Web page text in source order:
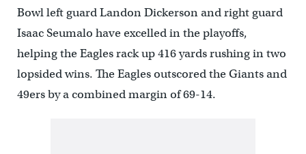
Bowl left guard Landon Dickerson and right guard
Isaac Seumalo have excelled in the playoffs,
helping the Eagles rack up 416 yards rushing in two
lopsided wins. The Eagles outscored the Giants and
49ers by a combined margin of 69-14.